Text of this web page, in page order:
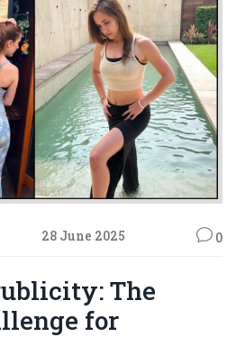
28 June 2025 0
The
for